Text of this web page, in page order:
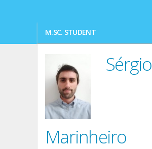
M.SC. STUDENT
Sérgio
Marinheiro